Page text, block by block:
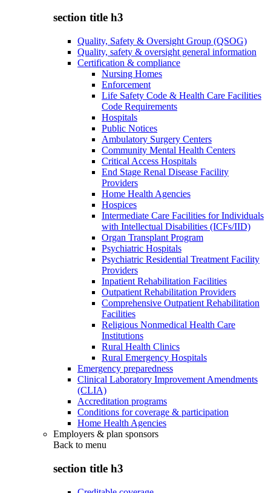
section title h3
Quality, Safety & Oversight Group (QSOG)
Quality, safety & oversight general information
Certification & compliance
Nursing Homes
Enforcement
Life Safety Code & Health Care Facilities
Code Requirements
Hospitals
Public Notices
Ambulatory Surgery Centers
Community Mental Health Centers
Critical Access Hospitals
End Stage Renal Disease Facility
Providers
Home Health Agencies
Hospices
Intermediate Care Facilities for Individuals
with Intellectual Disabilities (ICFs/IID)
Organ Transplant Program
Psychiatric Hospitals
Psychiatric Residential Treatment Facility
Providers
Inpatient Rehabilitation Facilities
Outpatient Rehabilitation Providers
Comprehensive Outpatient Rehabilitation
Facilities
Religious Nonmedical Health Care
Institutions
Rural Health Clinics
Rural Emergency Hospitals
Emergency preparedness
Clinical Laboratory Improvement Amendments
(CLIA)
Accreditation programs
Conditions for coverage & participation
Home Health Agencies
Employers & plan sponsors
Back to menu
section title h3